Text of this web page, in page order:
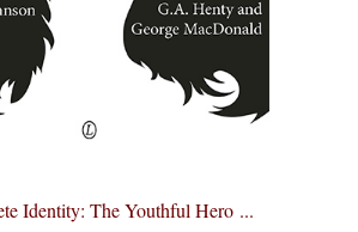
Identity: The Youthful Hero ...